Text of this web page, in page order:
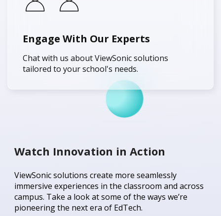
Engage With Our Experts
Chat with us about ViewSonic solutions
tailored to your school's needs.
Watch Innovation in Action
ViewSonic solutions create more seamlessly
immersive experiences in the classroom and across
campus. Take a look at some of the ways we’re
pioneering the next era of EdTech.